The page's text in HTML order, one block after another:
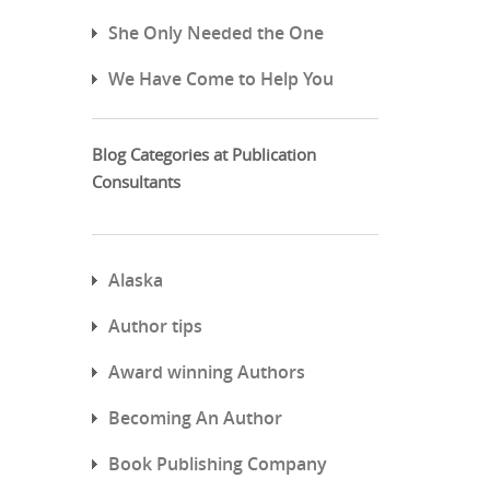
She Only Needed the One
We Have Come to Help You
Blog Categories at Publication
Consultants
Alaska
Author tips
Award winning Authors
Becoming An Author
Book Publishing Company